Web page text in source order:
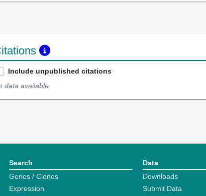
Include unpublished citations
data available
Search
Genes / Clones
Expression
Data
Downloads
Submit Data